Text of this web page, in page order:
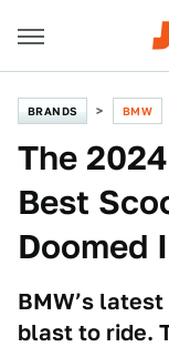
BRANDS BMW
The
Best
Doomed
BMW’s
blast to ride.